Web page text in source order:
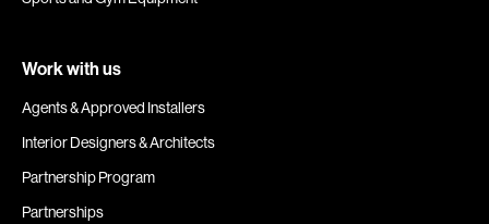
Work with us
Agents & Approved Installers
Interior Designers & Architects
Partnership Program
Partnerships